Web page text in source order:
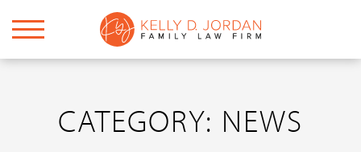
CATEGORY: NEWS